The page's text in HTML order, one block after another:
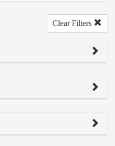
Clear Filters